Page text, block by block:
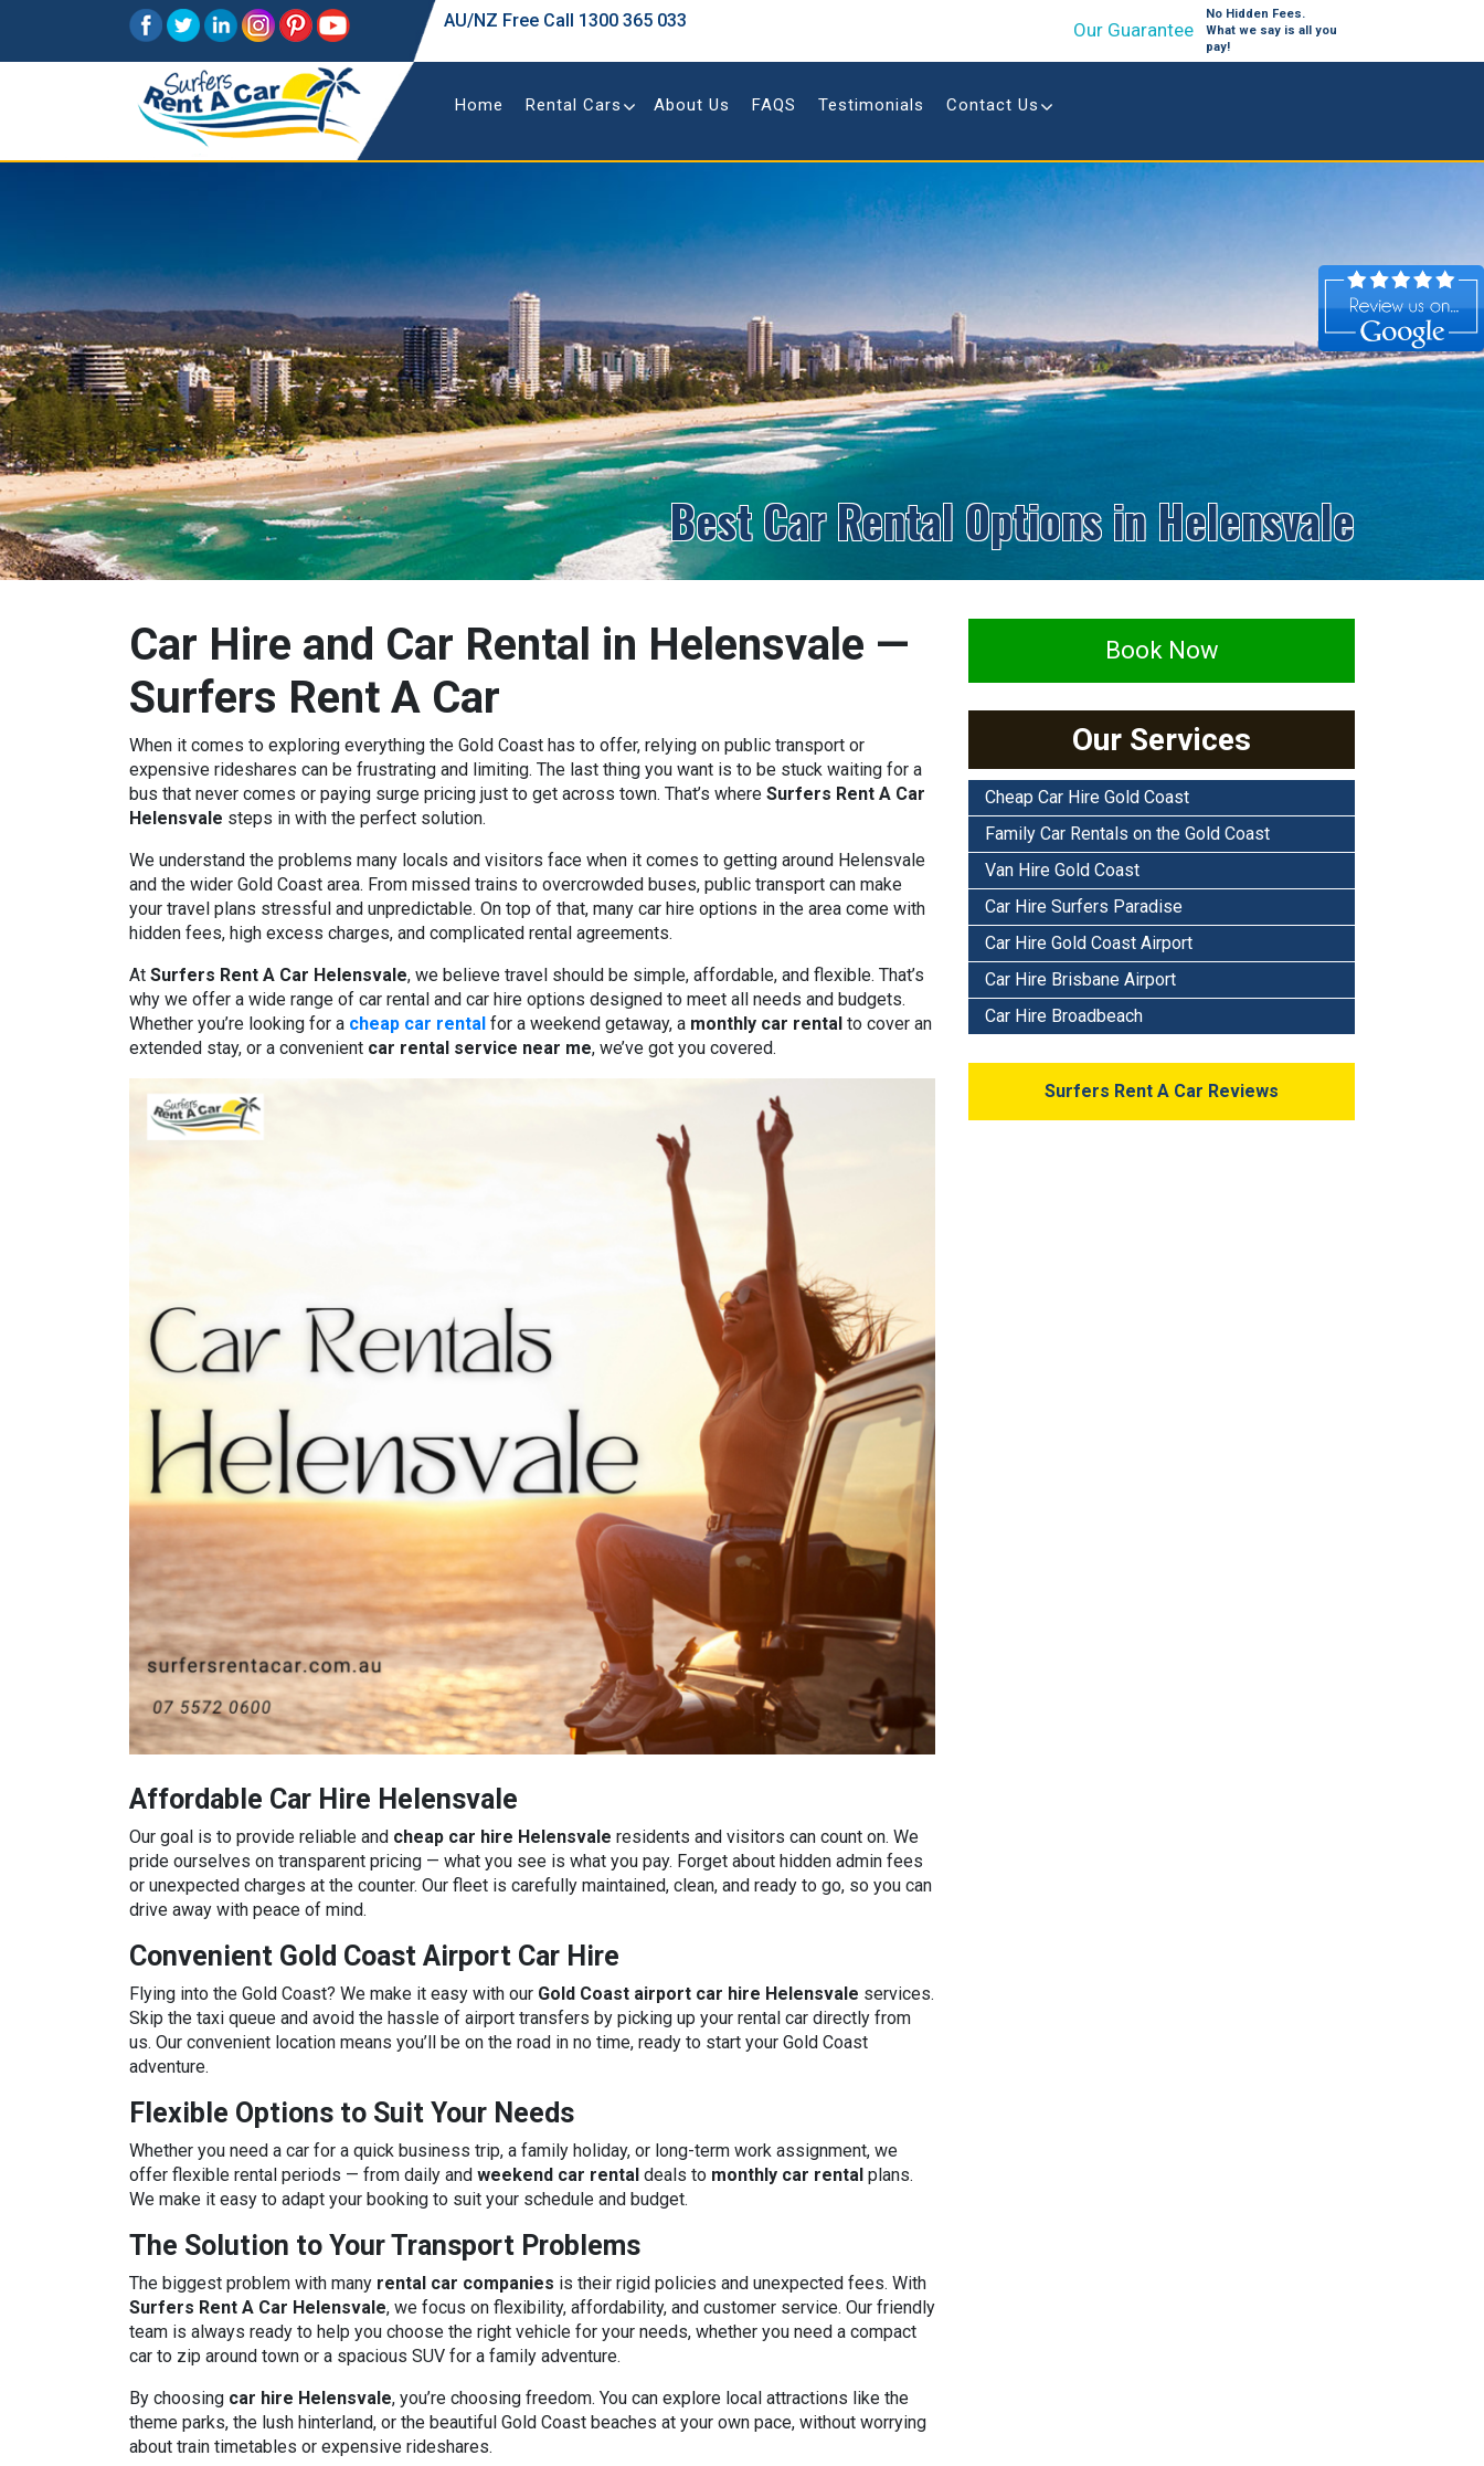
AU/NZ Free Call 1300 365 033 Our Guarantee
No Hidden Fees.
What we say is all you
pay!
Home Rental Cars About Us FAQS Testimonials Contact Us
Best Car Rental Options in Helensvale
Car Hire and Car Rental in Helensvale —
Surfers Rent A Car
When it comes to exploring everything the Gold Coast has to offer, relying on public transport or
expensive rideshares can be frustrating and limiting. The last thing you want is to be stuck waiting for a
bus that never comes or paying surge pricing just to get across town. That’s where Surfers Rent A Car
Helensvale steps in with the perfect solution.
We understand the problems many locals and visitors face when it comes to getting around Helensvale
and the wider Gold Coast area. From missed trains to overcrowded buses, public transport can make
your travel plans stressful and unpredictable. On top of that, many car hire options in the area come with
hidden fees, high excess charges, and complicated rental agreements.
At Surfers Rent A Car Helensvale, we believe travel should be simple, affordable, and flexible. That’s
why we offer a wide range of car rental and car hire options designed to meet all needs and budgets.
Whether you’re looking for a cheap car rental for a weekend getaway, a monthly car rental to cover an
extended stay, or a convenient car rental service near me, we’ve got you covered.
Affordable Car Hire Helensvale
Our goal is to provide reliable and cheap car hire Helensvale residents and visitors can count on. We
pride ourselves on transparent pricing — what you see is what you pay. Forget about hidden admin fees
or unexpected charges at the counter. Our fleet is carefully maintained, clean, and ready to go, so you can
drive away with peace of mind.
Convenient Gold Coast Airport Car Hire
Flying into the Gold Coast? We make it easy with our Gold Coast airport car hire Helensvale services.
Skip the taxi queue and avoid the hassle of airport transfers by picking up your rental car directly from
us. Our convenient location means you’ll be on the road in no time, ready to start your Gold Coast
adventure.
Flexible Options to Suit Your Needs
Whether you need a car for a quick business trip, a family holiday, or long-term work assignment, we
offer flexible rental periods — from daily and weekend car rental deals to monthly car rental plans.
We make it easy to adapt your booking to suit your schedule and budget.
The Solution to Your Transport Problems
The biggest problem with many rental car companies is their rigid policies and unexpected fees. With
Surfers Rent A Car Helensvale, we focus on flexibility, affordability, and customer service. Our friendly
team is always ready to help you choose the right vehicle for your needs, whether you need a compact
car to zip around town or a spacious SUV for a family adventure.
By choosing car hire Helensvale, you’re choosing freedom. You can explore local attractions like the
theme parks, the lush hinterland, or the beautiful Gold Coast beaches at your own pace, without worrying
about train timetables or expensive rideshares.
Book Now
Our Services
Cheap Car Hire Gold Coast
Family Car Rentals on the Gold Coast
Van Hire Gold Coast
Car Hire Surfers Paradise
Car Hire Gold Coast Airport
Car Hire Brisbane Airport
Car Hire Broadbeach
Surfers Rent A Car Reviews